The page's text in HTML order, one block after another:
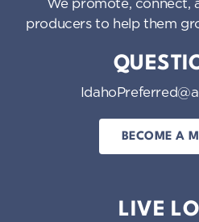
producers to help them
BECOME A
LIVE